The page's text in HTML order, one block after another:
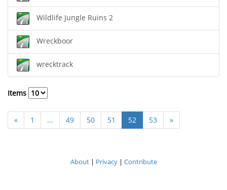
Wildlife Jungle Ruins 2
Wreckboor
wrecktrack
Items
« 1 ... 49 50 51 52 53 »
About| Privacy| Contribute